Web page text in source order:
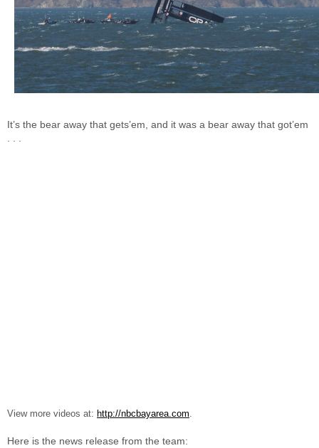
It’s the bear away that gets’em, and it was a bear away that got’em
. . .
View more videos at: http://nbcbayarea.com.
Here is the news release from the team: